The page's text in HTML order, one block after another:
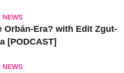
NEWS
Orbán-Era? with Edit Zgut-
[PODCAST]
NEWS